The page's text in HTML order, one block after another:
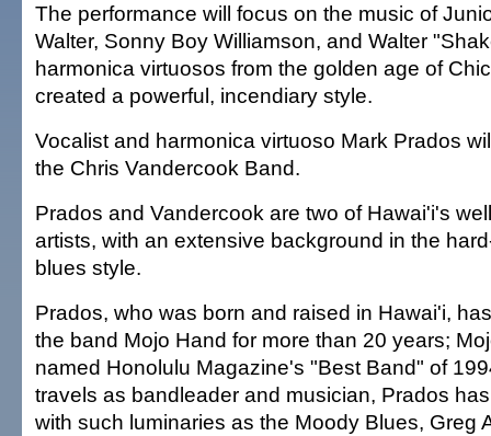
The performance will focus on the music of
Walter, Sonny Boy Williamson, and Walter
harmonica virtuosos from the golden age of
created a powerful, incendiary style.
Vocalist and harmonica virtuoso Mark Prados
the Chris Vandercook Band.
Prados and Vandercook are two of Hawai'i's
artists, with an extensive background in the
blues style.
Prados, who was born and raised in Hawai'i,
the band Mojo Hand for more than 20 years;
named Honolulu Magazine's "Best Band" of
travels as bandleader and musician, Prados
with such luminaries as the Moody Blues, Greg